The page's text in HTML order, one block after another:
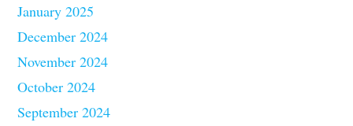
January 2025
December 2024
November 2024
October 2024
September 2024